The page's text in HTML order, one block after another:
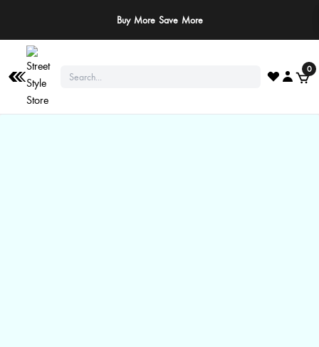
Buy More Save More
0